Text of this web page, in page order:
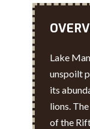
Lake
unspoilt
its
lions.
of the